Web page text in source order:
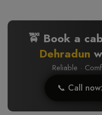
🚖 Book a
Dehradun
Reliable ·
📞 Call